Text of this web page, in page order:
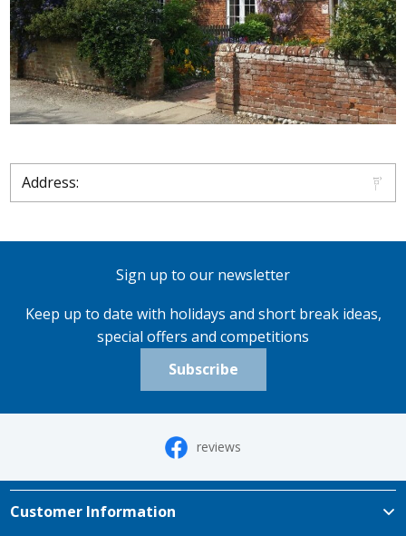
Address:
Sign up to our newsletter
Keep up to date with holidays and short break ideas,
special offers and competitions
Subscribe
reviews
Customer Information